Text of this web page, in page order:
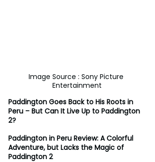
Image Source : Sony Picture
Entertainment
Paddington Goes Back to His Roots in
Peru – But Can It Live Up to Paddington
2?
Paddington in Peru Review: A Colorful
Adventure, but Lacks the Magic of
Paddington 2